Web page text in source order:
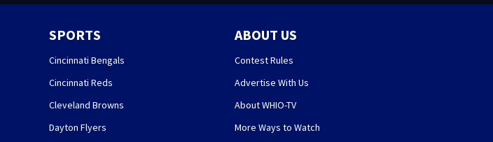
SPORTS
Cincinnati Bengals
Cincinnati Reds
Cleveland Browns
Dayton Flyers
ABOUT US
Contest Rules
Advertise With Us
About WHIO-TV
More Ways to Watch